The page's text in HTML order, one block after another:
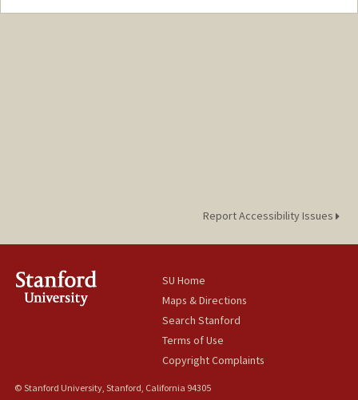
Report Accessibility Issues
SU Home
Maps & Directions
Search Stanford
Terms of Use
Copyright Complaints
© Stanford University, Stanford, California 94305